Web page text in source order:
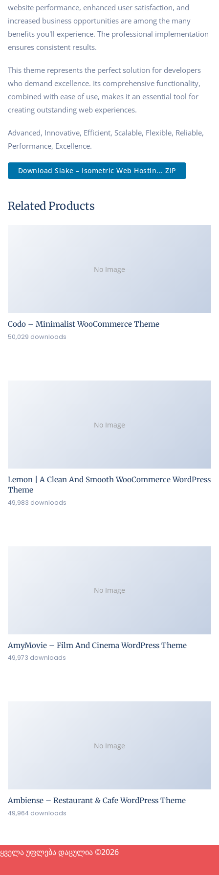
website performance, enhanced user satisfaction, and
increased business opportunities are among the many
benefits you'll experience. The professional implementation
ensures consistent results.
This theme represents the perfect solution for developers
who demand excellence. Its comprehensive functionality,
combined with ease of use, makes it an essential tool for
creating outstanding web experiences.
Advanced, Innovative, Efficient, Scalable, Flexible, Reliable,
Performance, Excellence.
Download Slake – Isometric Web Hostin... ZIP
Related Products
No Image
Codo – Minimalist WooCommerce Theme
50,029 downloads
No Image
Lemon | A Clean And Smooth WooCommerce WordPress
Theme
49,983 downloads
No Image
AmyMovie – Film And Cinema WordPress Theme
49,973 downloads
No Image
Ambiense – Restaurant & Cafe WordPress Theme
49,964 downloads
ყველა უფლება დაცულია ©2026